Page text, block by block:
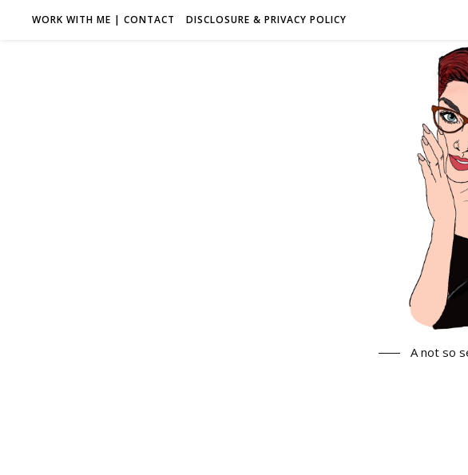
WORK WITH ME | CONTACT DISCLOSURE & PRIVACY POLICY
A not so